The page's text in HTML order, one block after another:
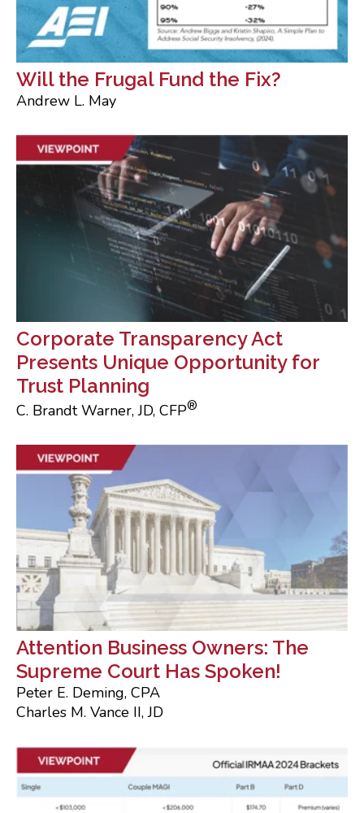
Will the Frugal Fund the Fix?
Andrew L. May
Corporate Transparency Act
Presents Unique Opportunity for
Trust Planning
C. Brandt Warner, JD, CFP®
Attention Business Owners: The
Supreme Court Has Spoken!
Peter E. Deming, CPA
Charles M. Vance II, JD